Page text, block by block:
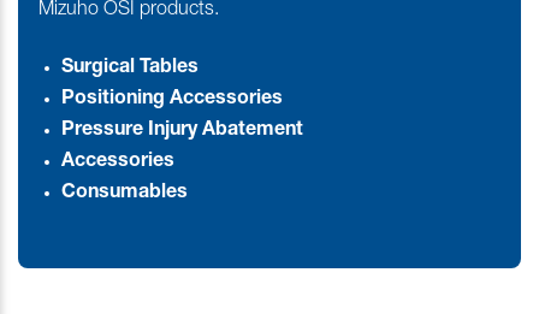
Mizuho OSI products.
Surgical Tables
Positioning Accessories
Pressure Injury Abatement
Accessories
Consumables